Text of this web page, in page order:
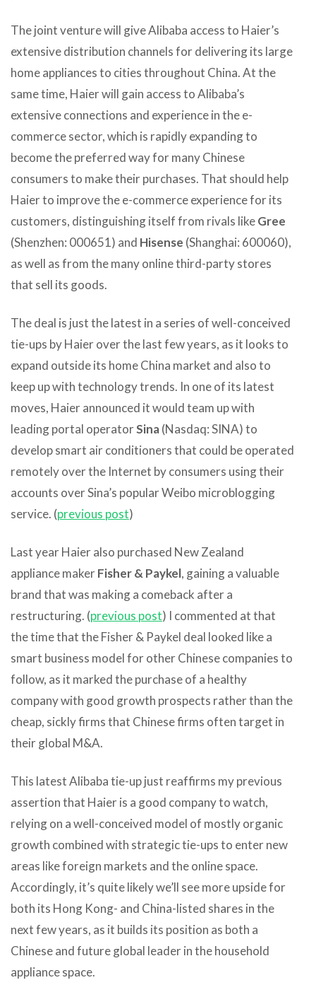
The joint venture will give Alibaba access to Haier’s
extensive distribution channels for delivering its large
home appliances to cities throughout China. At the
same time, Haier will gain access to Alibaba’s
extensive connections and experience in the e-
commerce sector, which is rapidly expanding to
become the preferred way for many Chinese
consumers to make their purchases. That should help
Haier to improve the e-commerce experience for its
customers, distinguishing itself from rivals likeGree
(Shenzhen: 000651) and Hisense (Shanghai: 600060),
as well as from the many online third-party stores
that sell its goods.
The deal is just the latest in a series of well-conceived
tie-ups by Haier over the last few years, as it looks to
expand outside its home China market and also to
keep up with technology trends. In one of its latest
moves, Haier announced it would team up with
leading portal operatorSina(Nasdaq: SINA) to
develop smart air conditioners that could be operated
remotely over the Internet by consumers using their
accounts over Sina’s popular Weibo microblogging
service. (previous post)
Last year Haier also purchased New Zealand
appliance makerFisher & Paykel, gaining a valuable
brand that was making a comeback after a
restructuring. (previous post) I commented at that
the time that the Fisher & Paykel deal looked like a
smart business model for other Chinese companies to
follow, as it marked the purchase of a healthy
company with good growth prospects rather than the
cheap, sickly firms that Chinese firms often target in
their global M&A.
This latest Alibaba tie-up just reaffirms my previous
assertion that Haier is a good company to watch,
relying on a well-conceived model of mostly organic
growth combined with strategic tie-ups to enter new
areas like foreign markets and the online space.
Accordingly, it’s quite likely we’ll see more upside for
both its Hong Kong- and China-listed shares in the
next few years, as it builds its position as both a
Chinese and future global leader in the household
appliance space.